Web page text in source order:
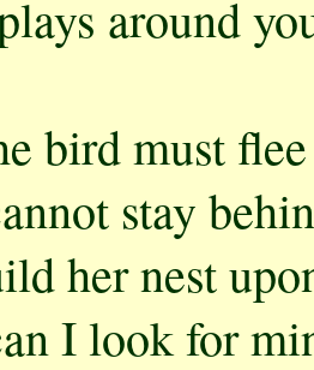
around
bird must
stay
her nest
I look for